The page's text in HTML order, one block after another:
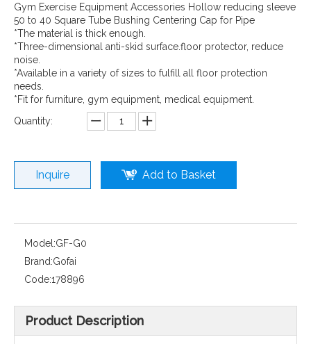
Gym Exercise Equipment Accessories Hollow reducing sleeve
50 to 40 Square Tube Bushing Centering Cap for Pipe
*The material is thick enough.
*Three-dimensional anti-skid surface.floor protector, reduce
noise.
*Available in a variety of sizes to fulfill all floor protection
needs.
*Fit for furniture, gym equipment, medical equipment.
Quantity:
Inquire Add to Basket
Model:GF-G0
Brand:Gofai
Code:178896
Product Description